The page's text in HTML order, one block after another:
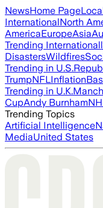
NewsHome Page
InternationalNorth
AmericaEuropeAsia
Trending
DisastersWildfires
Trending in U.S.
TrumpNFLInflation
Trending in U.K.
CupAndy Burnham
Trending Topics
Artificial Intelligence
MediaUnited States